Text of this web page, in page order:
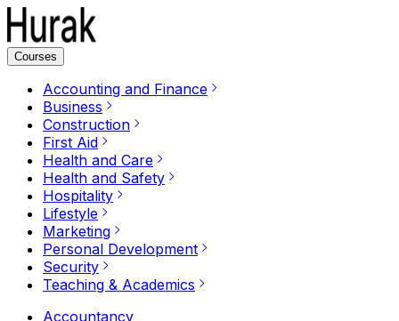
Courses
Accounting and Finance
Business
Construction
First Aid
Health and Care
Health and Safety
Hospitality
Lifestyle
Marketing
Personal Development
Security
Teaching & Academics
Accountancy